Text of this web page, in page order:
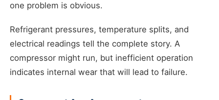
one problem is obvious.
Refrigerant pressures, temperature splits, and
electrical readings tell the complete story. A
compressor might run, but inefficient operation
indicates internal wear that will lead to failure.